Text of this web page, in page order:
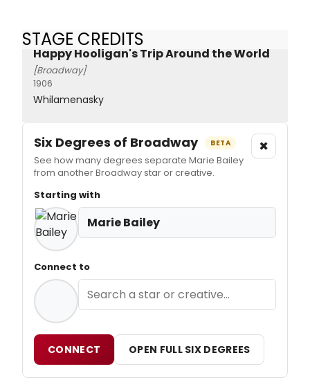
STAGE CREDITS
Happy Hooligan's Trip Around the World
[Broadway]
1906
Whilamenasky
Six Degrees of Broadway BETA
See how many degrees separate Marie Bailey
from another Broadway star or creative.
×
Starting with
Marie Bailey
Connect to
CONNECT OPEN FULL SIX DEGREES